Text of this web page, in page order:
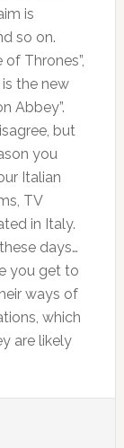
is
so on.
of Thrones”,
is the new
Abbey”.
but
you
Italian
TV
in Italy.
days…
you get to
ways of
which
are likely